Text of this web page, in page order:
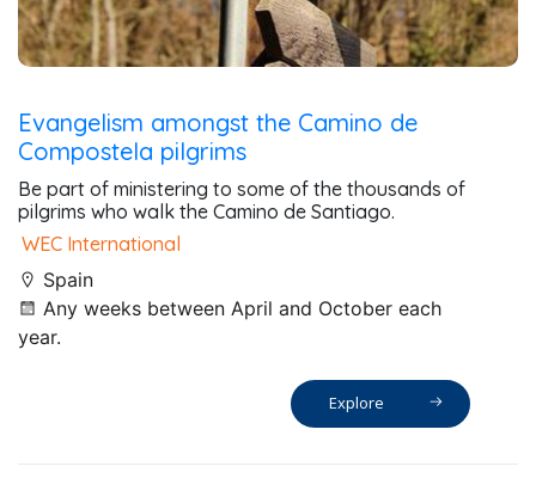
Evangelism amongst the Camino de
Compostela pilgrims
Be part of ministering to some of the thousands of
pilgrims who walk the Camino de Santiago.
WEC International
Spain
Any weeks between April and October each
year.
Explore